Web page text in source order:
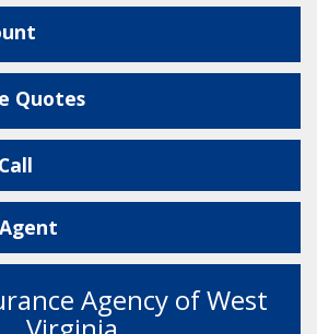
Quotes
Agency of West